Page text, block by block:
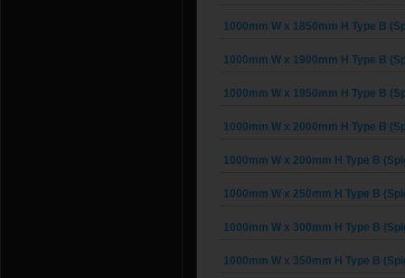
1000mm W x 1850mm H Type B
1000mm W x 1900mm H Type B
1000mm W x 1950mm H Type B
1000mm W x 2000mm H Type B
1000mm W x 200mm H Type B
1000mm W x 250mm H Type B
1000mm W x 300mm H Type B
1000mm W x 350mm H Type B